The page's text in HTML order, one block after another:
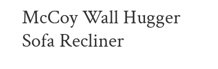
McCoy Wall Hugger
Sofa Recliner